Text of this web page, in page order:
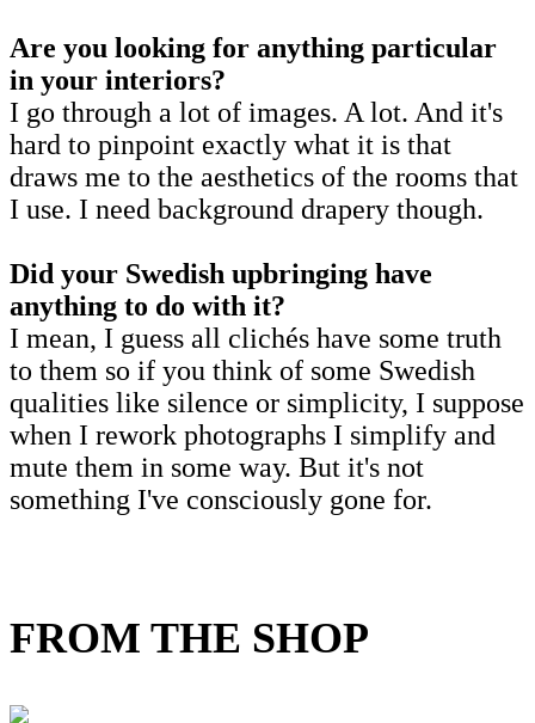
Are you looking for anything particular
in your interiors?
I go through a lot of images. A lot. And it's
hard to pinpoint exactly what it is that
draws me to the aesthetics of the rooms that
I use. I need background drapery though.
Did your Swedish upbringing have
anything to do with it?
I mean, I guess all clichés have some truth
to them so if you think of some Swedish
qualities like silence or simplicity, I suppose
when I rework photographs I simplify and
mute them in some way. But it's not
something I've consciously gone for.
FROM THE SHOP